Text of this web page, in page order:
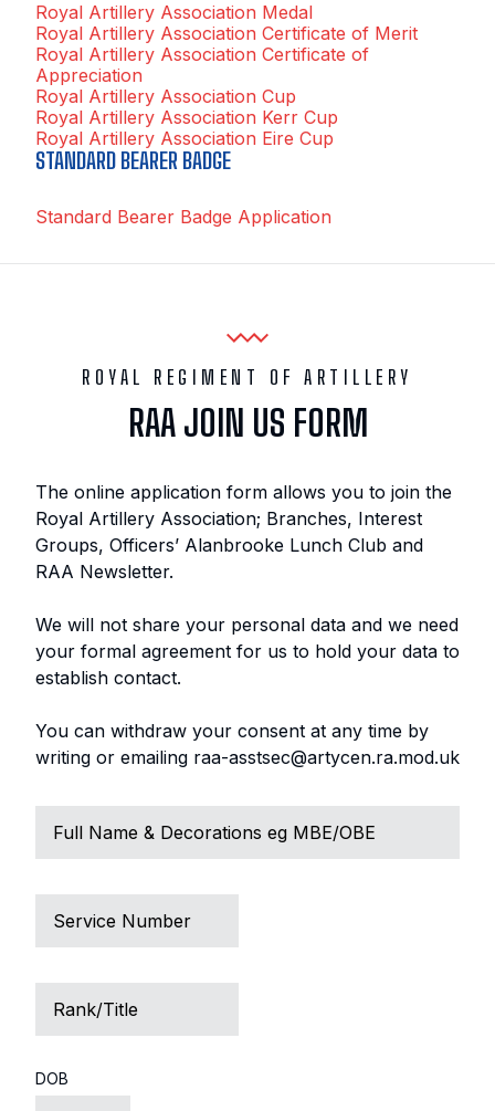
Royal Artillery Association Medal
Royal Artillery Association Certificate of Merit
Royal Artillery Association Certificate of
Appreciation
Royal Artillery Association Cup
Royal Artillery Association Kerr Cup
Royal Artillery Association Eire Cup
STANDARD BEARER BADGE
Standard Bearer Badge Application
ROYAL REGIMENT OF ARTILLERY
RAA JOIN US FORM
The online application form allows you to join the
Royal Artillery Association; Branches, Interest
Groups, Officers’ Alanbrooke Lunch Club and
RAA Newsletter.
We will not share your personal data and we need
your formal agreement for us to hold your data to
establish contact.
You can withdraw your consent at any time by
writing or emailing raa-asstsec@artycen.ra.mod.uk
Name
Number
DOB